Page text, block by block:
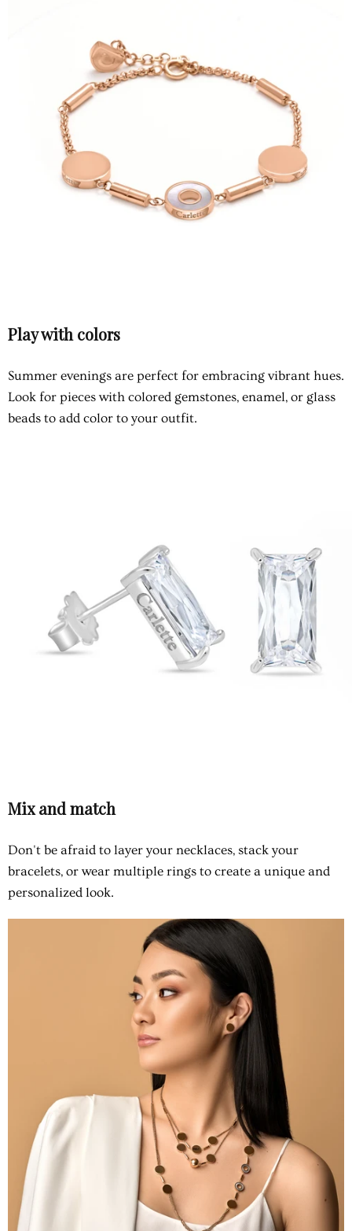
Play with colors
Summer evenings are perfect for embracing vibrant hues.
Look for pieces with colored gemstones, enamel, or glass
beads to add color to your outfit.
Mix and match
Don't be afraid to layer your necklaces, stack your
bracelets, or wear multiple rings to create a unique and
personalized look.